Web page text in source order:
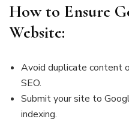
How to Ensure
Website:
Avoid duplicate content
SEO.
Submit your site to
indexing.